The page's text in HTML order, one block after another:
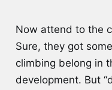
Now attend to the
Sure, they got
climbing belong in
development. But